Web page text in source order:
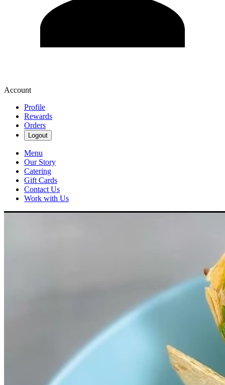
Account
Profile
Rewards
Orders
Logout
Menu
Our Story
Catering
Gift Cards
Contact Us
Work with Us